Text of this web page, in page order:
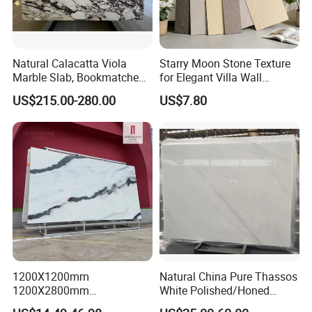
MOREROOM | MORE EXTENSIVE
APPLICATION
Natural Calacatta Viola
Marble Slab, Bookmatched
White Marble with Purple &
Black Veins for Hotel TV
Background Wall &
Bathroom Vanity Top
US$215.00-280.00
Starry Moon Stone Texture
for Elegant Villa Wall
Cladding
US$7.80
1200X1200mm
1200X2800mm
1600X3200mm Chinese
Natural China Pure Thassos
White Polished/Honed
Slab/Tiles/Treade/Staris